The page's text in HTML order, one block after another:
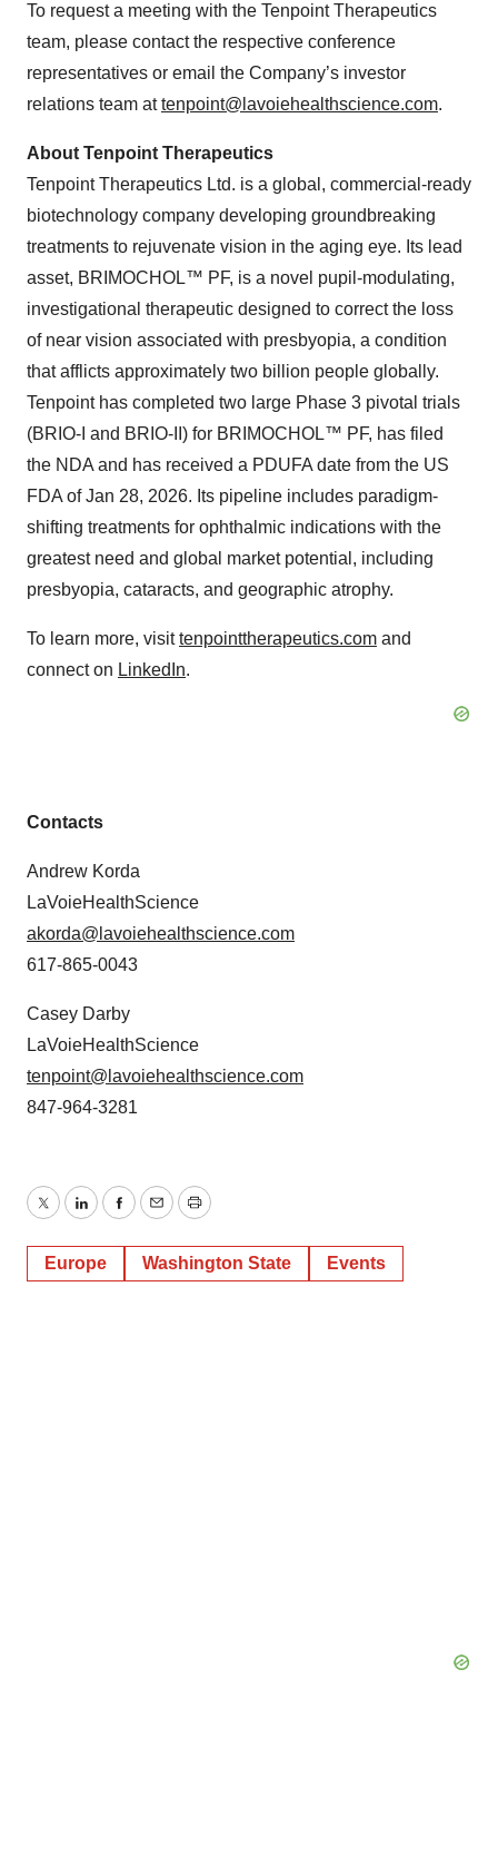
To request a meeting with the Tenpoint Therapeutics
team, please contact the respective conference
representatives or email the Company’s investor
relations team attenpoint@lavoiehealthscience.com.
About Tenpoint Therapeutics
Tenpoint Therapeutics Ltd. is a global, commercial-ready
biotechnology company developing groundbreaking
treatments to rejuvenate vision in the aging eye. Its lead
asset, BRIMOCHOL™ PF, is a novel pupil-modulating,
investigational therapeutic designed to correct the loss
of near vision associated with presbyopia, a condition
that afflicts approximately two billion people globally.
Tenpoint has completed two large Phase 3 pivotal trials
(BRIO-I and BRIO-II) for BRIMOCHOL™ PF, has filed
the NDA and has received a PDUFA date from the US
FDA of Jan 28, 2026. Its pipeline includes paradigm-
shifting treatments for ophthalmic indications with the
greatest need and global market potential, including
presbyopia, cataracts, and geographic atrophy.
To learn more, visittenpointtherapeutics.com and
connect on LinkedIn.
Contacts
Andrew Korda
LaVoieHealthScience
akorda@lavoiehealthscience.com
617-865-0043
Casey Darby
LaVoieHealthScience
tenpoint@lavoiehealthscience.com
847-964-3281
TwitterLinkedInFacebook
EmailPrint
Europe Washington State Events